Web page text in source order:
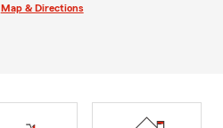
Map & Directions